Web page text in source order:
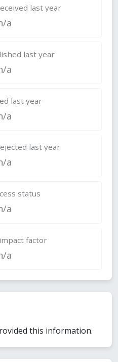
last year
a
last year
a
last year
a
last year
a
status
a
factor
a
this information.